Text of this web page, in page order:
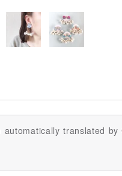
translated by